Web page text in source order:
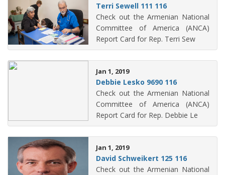
Terri Sewell 111 116
Check out the Armenian National
Committee of America (ANCA)
Report Card for Rep. Terri Sew
Jan 1, 2019
Debbie Lesko 9690 116
Check out the Armenian National
Committee of America (ANCA)
Report Card for Rep. Debbie Le
Jan 1, 2019
David Schweikert 125 116
Check out the Armenian National